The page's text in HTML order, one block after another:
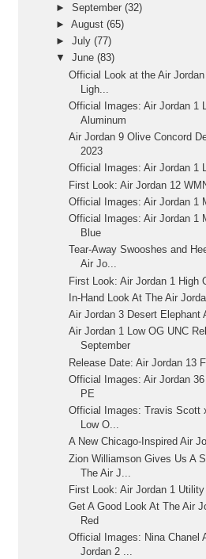
►September(32)
►August(65)
►July(77)
▼June(83)
Official Look at the Air
Ligh...
Official Images: Air Jordan 1
Aluminum
Air Jordan 9 Olive Concord
2023
Official Images: Air Jordan 1
First Look: Air Jordan 12
Official Images: Air Jordan 1
Official Images: Air Jordan 1
Blue
Tear-Away Swooshes and
Air Jo...
First Look: Air Jordan 1 High
In-Hand Look At The Air
Air Jordan 3 Desert Elephant
Air Jordan 1 Low OG UNC
September
Release Date: Air Jordan 13
Official Images: Air Jordan
PE
Official Images: Travis Scott
Low O...
A New Chicago-Inspired Air
Zion Williamson Gives Us A
The Air J...
First Look: Air Jordan 1
Get A Good Look At The Air
Red
Official Images: Nina Chanel
Jordan 2 ...